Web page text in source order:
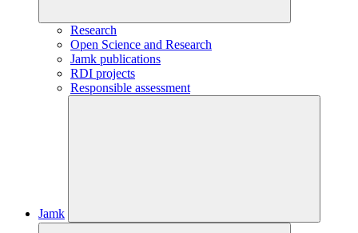
Research
Open Science and Research
Jamk publications
RDI projects
Responsible assessment
Jamk